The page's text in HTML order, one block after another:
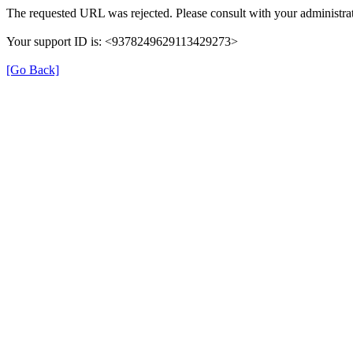
The requested URL was rejected. Please consult with your
Your support ID is: <9378249629113429273>
[Go Back]